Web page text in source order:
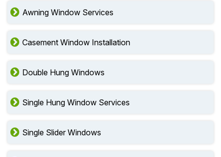
Awning Window Services
Casement Window Installation
Double Hung Windows
Single Hung Window Services
Single Slider Windows